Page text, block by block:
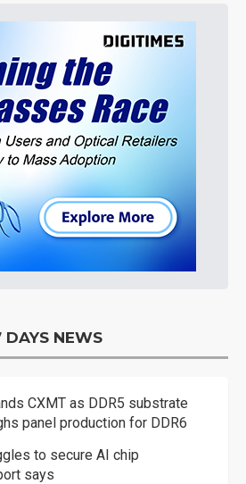
DAYS NEWS
CXMT as DDR5 substrate
panel production for DDR6
to secure AI chip
says